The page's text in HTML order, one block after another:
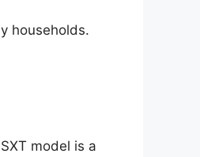
households.
model is a